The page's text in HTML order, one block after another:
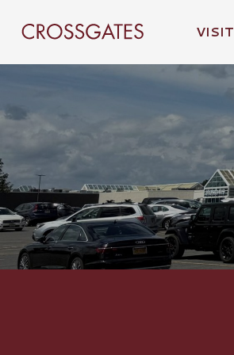
Crossgates Logo
VISIT